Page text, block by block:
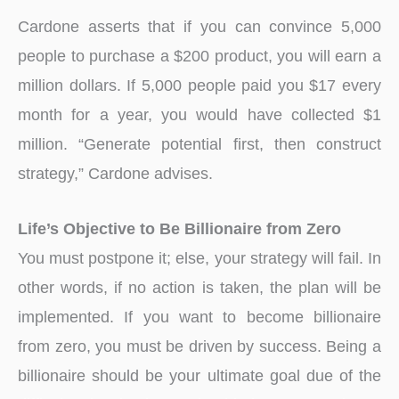
Cardone asserts that if you can convince 5,000
people to purchase a $200 product, you will earn a
million dollars. If 5,000 people paid you $17 every
month for a year, you would have collected $1
million. “Generate potential first, then construct
strategy,” Cardone advises.
Life’s Objective to Be Billionaire from Zero
You must postpone it; else, your strategy will fail. In
other words, if no action is taken, the plan will be
implemented. If you want to become billionaire
from zero, you must be driven by success. Being a
billionaire should be your ultimate goal due of the